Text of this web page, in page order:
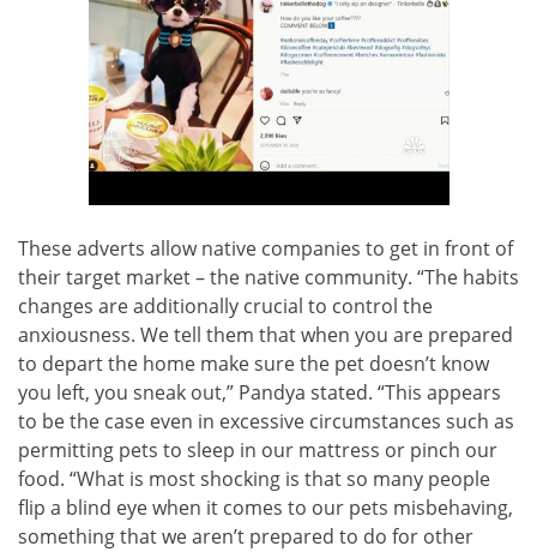
These adverts allow native companies to get in front of
their target market – the native community. “The habits
changes are additionally crucial to control the
anxiousness. We tell them that when you are prepared
to depart the home make sure the pet doesn’t know
you left, you sneak out,” Pandya stated. “This appears
to be the case even in excessive circumstances such as
permitting pets to sleep in our mattress or pinch our
food. “What is most shocking is that so many people
flip a blind eye when it comes to our pets misbehaving,
something that we aren’t prepared to do for other